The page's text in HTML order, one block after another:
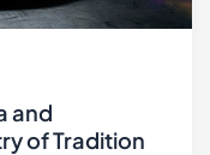
and
of Tradition